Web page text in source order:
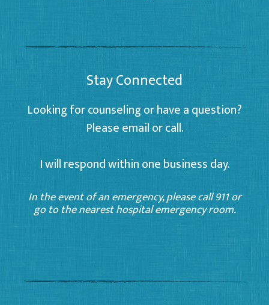
Stay Connected
Looking for counseling or have a question?
Please email or call.
I will respond within one business day.
In the event of an emergency, please call 911 or
go to the nearest hospital emergency room.